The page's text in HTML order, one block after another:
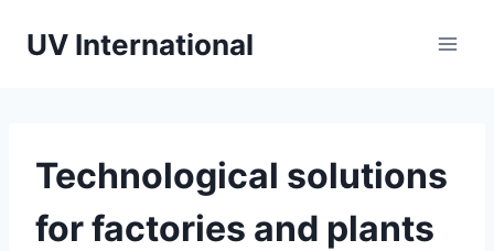
UV International
Technological solutions
for factories and plants